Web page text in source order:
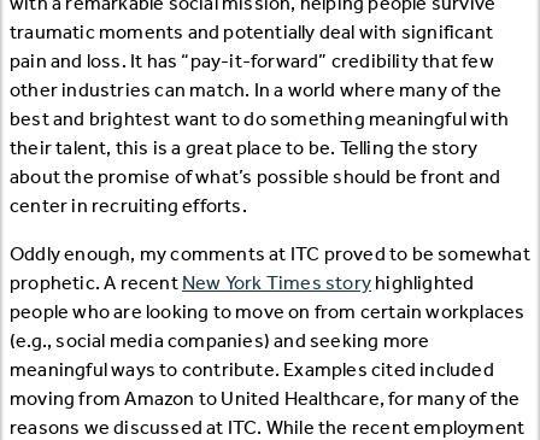
traumatic moments and potentially deal with significant
pain and loss. It has “pay-it-forward” credibility that few
other industries can match. In a world where many of the
best and brightest want to do something meaningful with
their talent, this is a great place to be. Telling the story
about the promise of what’s possible should be front and
center in recruiting efforts.
Oddly enough, my comments at ITC proved to be somewhat
prophetic. A recent New York Times story highlighted
people who are looking to move on from certain workplaces
(e.g., social media companies) and seeking more
meaningful ways to contribute. Examples cited included
moving from Amazon to United Healthcare, for many of the
reasons we discussed at ITC. While the recent employment